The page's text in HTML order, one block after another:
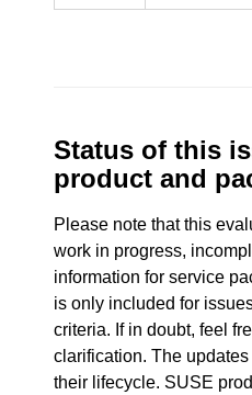
Status of this
product and
Please note that this
work in progress,
information for service
is only included for
criteria. If in doubt, feel
clarification. The
their lifecycle. SUSE